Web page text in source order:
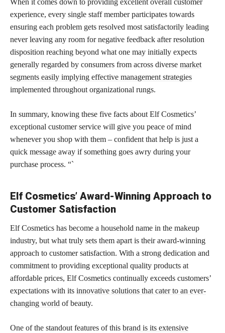
When it comes down to providing excellent overall customer
experience, every single staff member participates towards
ensuring each problem gets resolved most satisfactorily leading
never leaving any room for negative feedback after resolution
disposition reaching beyond what one may initially expects
generally regarded by consumers from across diverse market
segments easily implying effective management strategies
implemented throughout organizational rungs.
In summary, knowing these five facts about Elf Cosmetics’
exceptional customer service will give you peace of mind
whenever you shop with them – confident that help is just a
quick message away if something goes awry during your
purchase process. “`
Elf Cosmetics’ Award-Winning Approach to
Customer Satisfaction
Elf Cosmetics has become a household name in the makeup
industry, but what truly sets them apart is their award-winning
approach to customer satisfaction. With a strong dedication and
commitment to providing exceptional quality products at
affordable prices, Elf Cosmetics continually exceeds customers’
expectations with its innovative solutions that cater to an ever-
changing world of beauty.
One of the standout features of this brand is its extensive